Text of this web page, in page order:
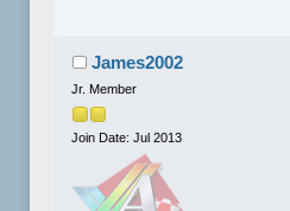
James2002
Jr. Member
Join Date: Jul 2013